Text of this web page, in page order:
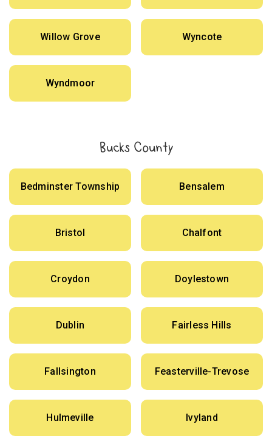
Willow Grove Wyncote
Wyndmoor
Bucks County
Bedminster Township Bensalem
Bristol Chalfont
Croydon Doylestown
Dublin Fairless Hills
Fallsington Feasterville-Trevose
Hulmeville Ivyland